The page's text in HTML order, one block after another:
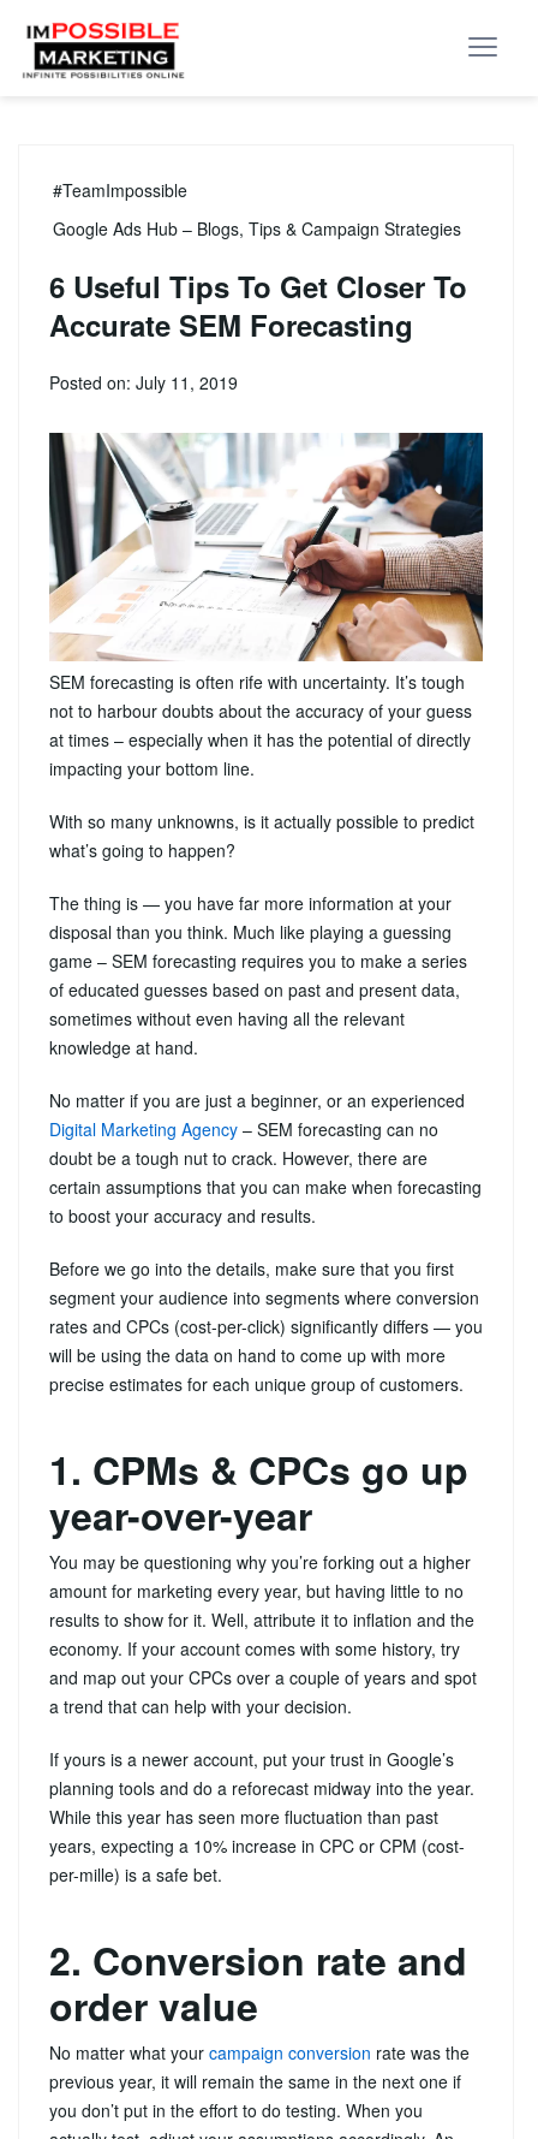
#TeamImpossible
Google Ads Hub – Blogs, Tips & Campaign Strategies
6 Useful Tips To Get Closer To
Accurate SEM Forecasting
Posted on: July 11, 2019
SEM forecasting is often rife with uncertainty. It’s tough
not to harbour doubts about the accuracy of your guess
at times – especially when it has the potential of directly
impacting your bottom line.
With so many unknowns, is it actually possible to predict
what’s going to happen?
The thing is — you have far more information at your
disposal than you think. Much like playing a guessing
game – SEM forecasting requires you to make a series
of educated guesses based on past and present data,
sometimes without even having all the relevant
knowledge at hand.
No matter if you are just a beginner, or an experienced
Digital Marketing Agency – SEM forecasting can no
doubt be a tough nut to crack. However, there are
certain assumptions that you can make when forecasting
to boost your accuracy and results.
Before we go into the details, make sure that you first
segment your audience into segments where conversion
rates and CPCs (cost-per-click) significantly differs — you
will be using the data on hand to come up with more
precise estimates for each unique group of customers.
1. CPMs & CPCs go up
year-over-year
You may be questioning why you’re forking out a higher
amount for marketing every year, but having little to no
results to show for it. Well, attribute it to inflation and the
economy. If your account comes with some history, try
and map out your CPCs over a couple of years and spot
a trend that can help with your decision.
If yours is a newer account, put your trust in Google’s
planning tools and do a reforecast midway into the year.
While this year has seen more fluctuation than past
years, expecting a 10% increase in CPC or CPM (cost-
per-mille) is a safe bet.
2. Conversion rate and
order value
No matter what your campaign conversion rate was the
previous year, it will remain the same in the next one if
you don’t put in the effort to do testing. When you